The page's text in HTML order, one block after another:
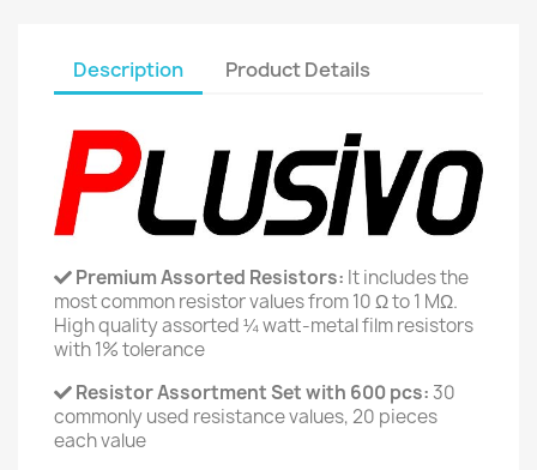
Description Product Details
Premium Assorted Resistors: It includes the
most common resistor values from 10 Ω to 1 MΩ.
High quality assorted ¼ watt-metal film resistors
with 1% tolerance
Resistor Assortment Set with 600 pcs:30
commonly used resistance values, 20 pieces
each value